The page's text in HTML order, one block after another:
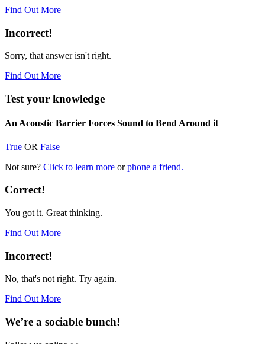
Find Out More
Incorrect!
Sorry, that answer isn't right.
Find Out More
Test your knowledge
An Acoustic Barrier Forces Sound to Bend Around it
True OR False
Not sure? Click to learn more orphone a friend.
Correct!
You got it. Great thinking.
Find Out More
Incorrect!
No, that's not right. Try again.
Find Out More
We’re a sociable bunch!